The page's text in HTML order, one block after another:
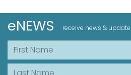
eNEWS receive news &
First Name
Last Name